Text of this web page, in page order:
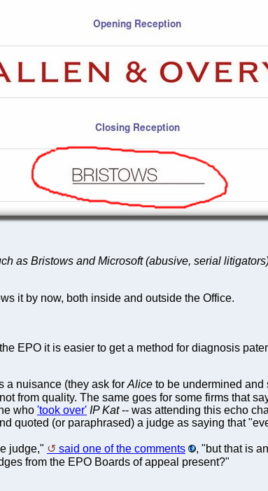
as Bristows and Microsoft (abusive, serial
it by now, both inside and outside the Office.
EPO it is easier to get a method for diagnosis
a nuisance (they ask for Alice to be undermined and
from quality. The same goes for some firms that
who 'took over' IP Kat-- was attending this echo
quoted (or paraphrased) a judge as saying that
judge," said one of the comments
, "but that is
from the EPO Boards of appeal present?"